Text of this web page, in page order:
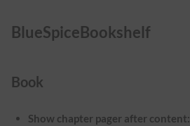
BlueSpiceBookshelf
Book
Show chapter pager after content: